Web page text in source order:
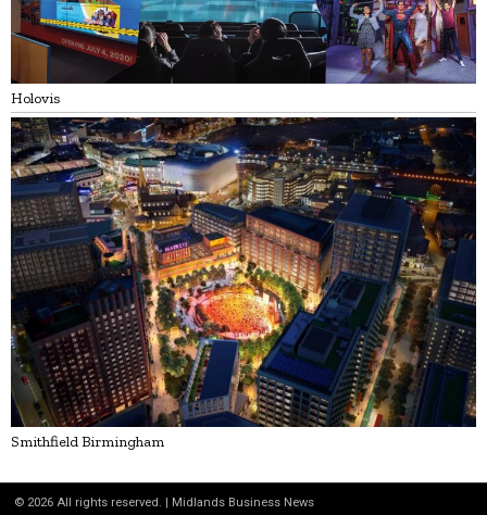
Holovis
Smithfield Birmingham
© 2026 All rights reserved. | Midlands Business News